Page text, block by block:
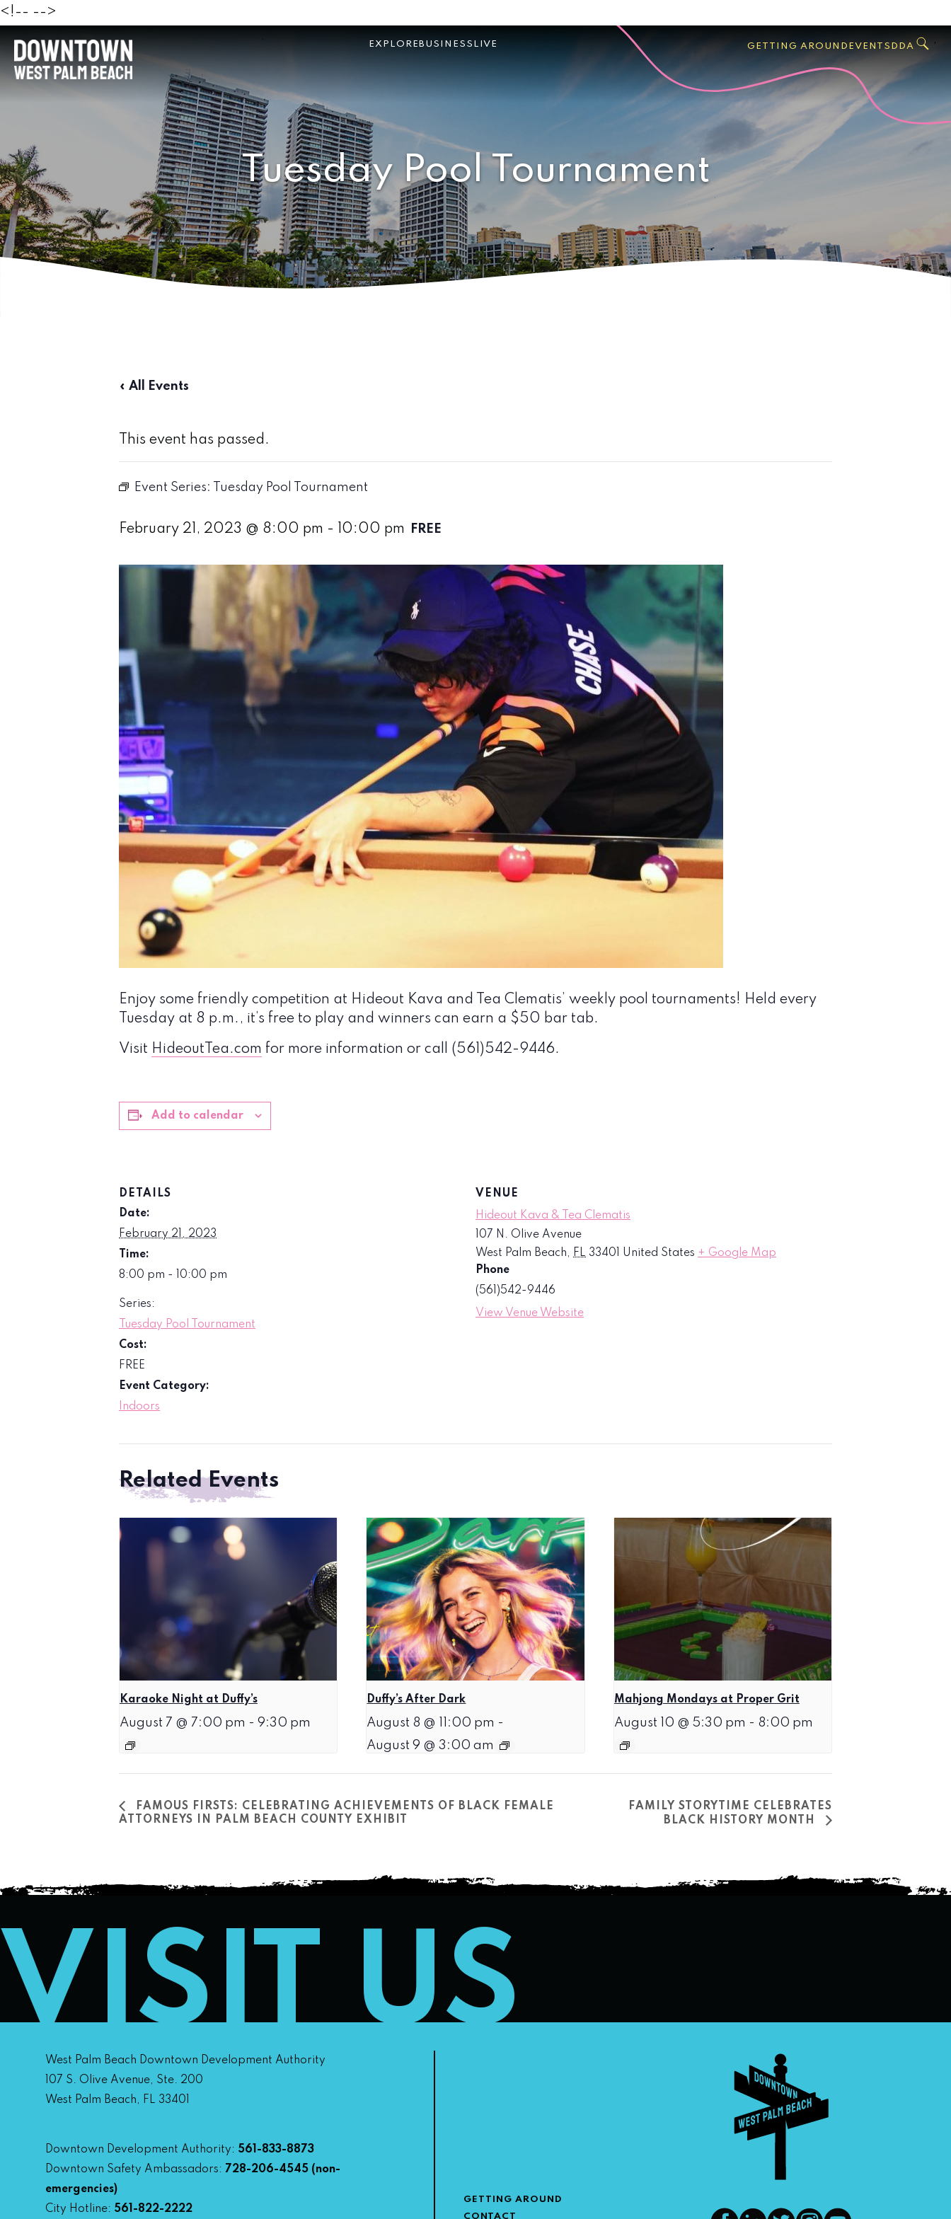
<!-- -->
EXPLORE BUSINESS LIVE GETTING AROUND EVENTS DDA
Palm
Beach
,
Tuesday Pool Tournament
« All Events
This event has passed.
Event Series: Tuesday Pool Tournament
February 21, 2023 @ 8:00 pm - 10:00 pm FREE
Enjoy some friendly competition at Hideout Kava and Tea Clematis’ weekly pool tournaments! Held every
Tuesday at 8 p.m., it’s free to play and winners can earn a $50 bar tab.
Visit HideoutTea.com for more information or call (561)542-9446.
Add to calendar
DETAILS
Date:
February 21, 2023
Time:
8:00 pm - 10:00 pm
Series:
Tuesday Pool Tournament
Cost:
FREE
Event Category:
Indoors
VENUE
Hideout Kava & Tea Clematis
107 N. Olive Avenue
West Palm Beach, FL 33401 United States + Google Map
Phone
(561)542-9446
View Venue Website
Related Events
Karaoke Night at Duffy’s
August 7 @ 7:00 pm - 9:30 pm
Duffy’s After Dark
August 8 @ 11:00 pm -
August 9 @ 3:00 am
Mahjong Mondays at Proper Grit
August 10 @ 5:30 pm - 8:00 pm
FAMOUS FIRSTS: CELEBRATING ACHIEVEMENTS OF BLACK FEMALE
ATTORNEYS IN PALM BEACH COUNTY EXHIBIT
FAMILY STORYTIME CELEBRATES
BLACK HISTORY MONTH
VISIT US
West Palm Beach Downtown Development Authority
107 S. Olive Avenue, Ste. 200
West Palm Beach, FL 33401
Downtown Development Authority: 561-833-8873
Downtown Safety Ambassadors: 728-206-4545 (non-
emergencies)
City Hotline: 561-822-2222
GETTING AROUND
CONTACT